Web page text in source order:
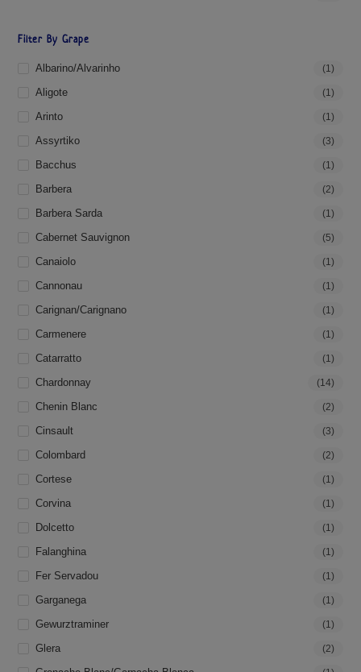
Filter By Grape
Albarino/Alvarinho (1)
Aligote (1)
Arinto (1)
Assyrtiko (3)
Bacchus (1)
Barbera (2)
Barbera Sarda (1)
Cabernet Sauvignon (5)
Canaiolo (1)
Cannonau (1)
Carignan/Carignano (1)
Carmenere (1)
Catarratto (1)
Chardonnay (14)
Chenin Blanc (2)
Cinsault (3)
Colombard (2)
Cortese (1)
Corvina (1)
Dolcetto (1)
Falanghina (1)
Fer Servadou (1)
Garganega (1)
Gewurztraminer (1)
Glera (2)